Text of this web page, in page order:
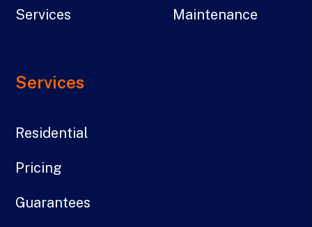
Services Maintenance
Services
Residential
Pricing
Guarantees